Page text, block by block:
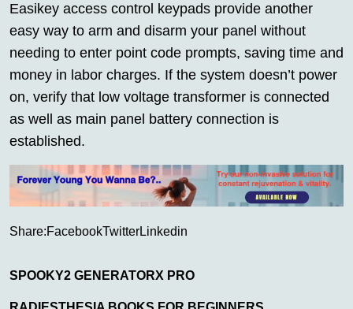
Easikey access control keypads provide another
easy way to arm and disarm your panel without
needing to enter point code prompts, saving time and
money in labor charges. If the system doesn’t power
on, verify that low voltage transformer is connected
as well as main panel battery connection is
established.
Share:FacebookTwitterLinkedin
SPOOKY2 GENERATORX PRO